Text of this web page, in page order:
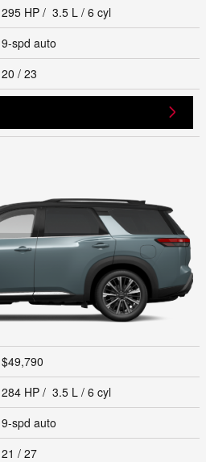
295 HP / 3.5 L / 6 cyl
9-spd auto
20 / 23
$49,790
284 HP / 3.5 L / 6 cyl
9-spd auto
21 / 27